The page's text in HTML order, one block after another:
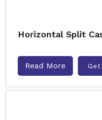
Horizontal Split
Read More